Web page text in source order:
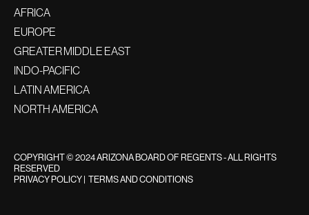
AFRICA
EUROPE
GREATER MIDDLE EAST
INDO-PACIFIC
LATIN AMERICA
NORTH AMERICA
COPYRIGHT © 2024 ARIZONA BOARD OF REGENTS - ALL RIGHTS
RESERVED
PRIVACY POLICY| TERMS AND CONDITIONS